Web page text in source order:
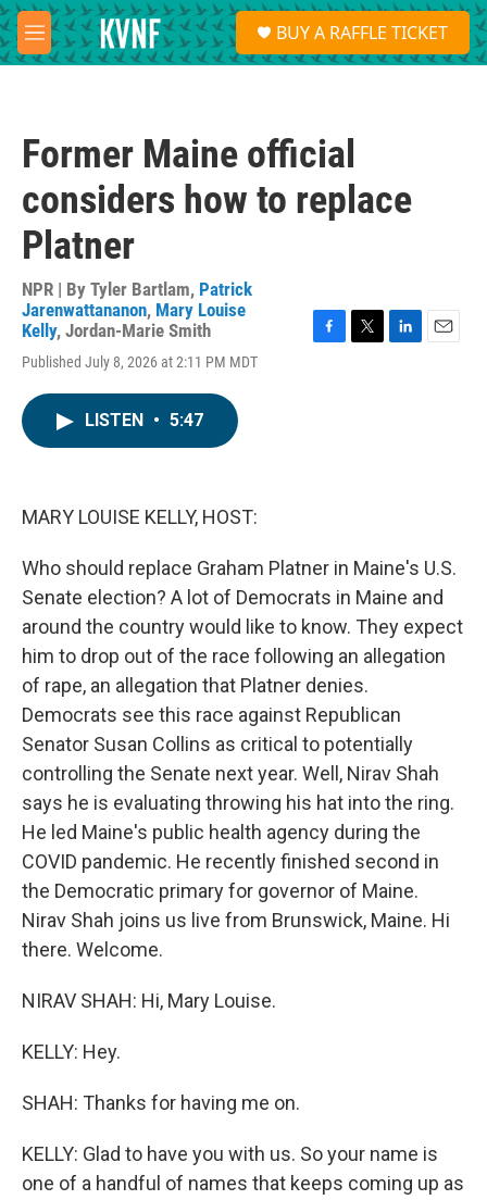
Skip to main content
M
e
S
e
a
BUY A RAFFLE TICKET
Former Maine official
considers how to replace
Platner
NPR | By Tyler Bartlam, Patrick
Jarenwattananon, Mary Louise
Kelly, Jordan-Marie Smith
Published July 8, 2026 at 2:11 PM MDT
F
T
L
E
LISTEN • 5:47
MARY LOUISE KELLY, HOST:
Who should replace Graham Platner in Maine's U.S.
Senate election? A lot of Democrats in Maine and
around the country would like to know. They expect
him to drop out of the race following an allegation
of rape, an allegation that Platner denies.
Democrats see this race against Republican
Senator Susan Collins as critical to potentially
controlling the Senate next year. Well, Nirav Shah
says he is evaluating throwing his hat into the ring.
He led Maine's public health agency during the
COVID pandemic. He recently finished second in
the Democratic primary for governor of Maine.
Nirav Shah joins us live from Brunswick, Maine. Hi
there. Welcome.
NIRAV SHAH: Hi, Mary Louise.
KELLY: Hey.
SHAH: Thanks for having me on.
KELLY: Glad to have you with us. So your name is
one of a handful of names that keeps coming up as